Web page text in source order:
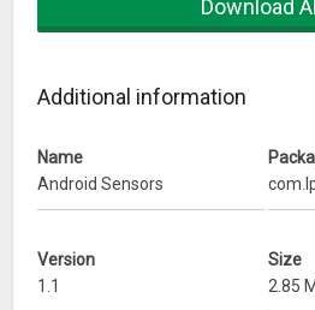
* Memory usage
* Step counter
* Network usage and strength
SensorLab can record data from all
Download
Additional information
Name
Android Sensors
Version
1.1
Size
2.85